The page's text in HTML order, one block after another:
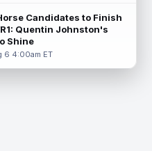
Christian
separated after a heated
more
Candidates to Finish
Quentin Johnston's
Shine
6 4:00am ET